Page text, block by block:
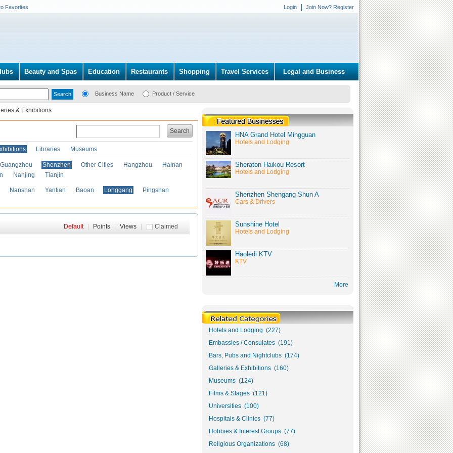
Favorites Login Join Now? Register
Beauty and Spas Education Restaurants Shopping Travel Services Legal and Business
Business Name Product / Service
& Exhibitions
Search
Libraries Museums
Guangzhou Shenzhen Other Cities Hangzhou
Hainan
Nanjing Tianjin
Nanshan Yantian Baoan Longgang
Pingshan
Claimed
Default Points Views
HNA Grand Hotel Mingguan
Hotels and Lodging
Sheraton Haikou Resort
Hotels and Lodging
Shenzhen Shengang Shun A
Cars & Drivers
Sunshine Hotel
Hotels and Lodging
Haoledi KTV
KTV
More
Hotels and Lodging (227)
Embassies / Consulates (191)
Bars, Pubs and Nightclubs (174)
Galleries & Exhibitions (160)
Museums (124)
Films & Stages (121)
Universities (100)
Hospitals & Clinics (77)
Hobbies & Interest Groups (77)
Religious Organizations (68)